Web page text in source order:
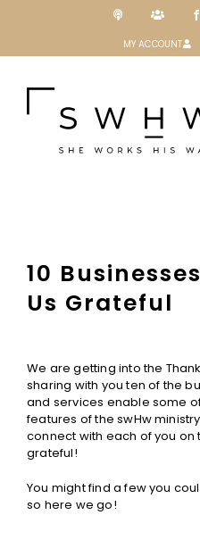
Podcast Patreon
MY ACCOUNT
10
Us Grateful
Image
We are getting into the
sharing with you ten of the
and services enable some
features of the swHw
connect with each of you
grateful!
You might find a few you
so here we go!